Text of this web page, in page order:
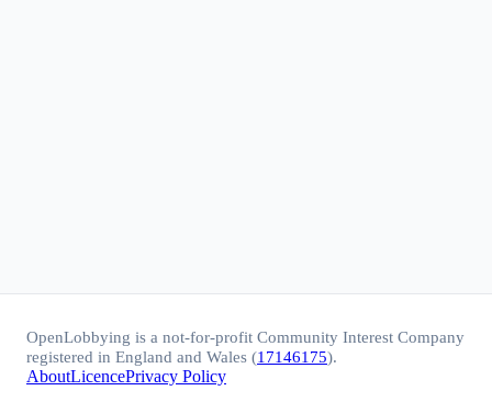
OpenLobbying is a not-for-profit Community Interest Company
registered in England and Wales (17146175).
AboutLicencePrivacy Policy